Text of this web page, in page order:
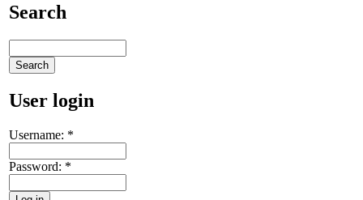
Search
User login
Username: *
Password: *